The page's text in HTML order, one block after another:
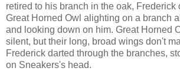
retired to his branch in the oak, Frederick
Great Horned Owl alighting on a branch
and looking down on him. Great Horned
silent, but their long, broad wings don't
Frederick darted through the branches,
on Sneakers's head.